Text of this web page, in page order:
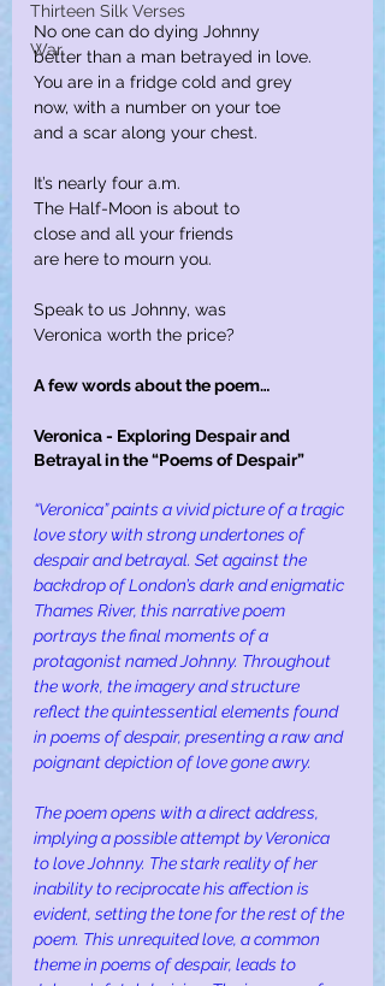
Thirteen Silk Verses
War
No one can do dying Johnny
better than a man betrayed in love.
You are in a fridge cold and grey
now, with a number on your toe
and a scar along your chest.
It’s nearly four a.m.
The Half-Moon is about to
close and all your friends
are here to mourn you.
Speak to us Johnny, was
Veronica worth the price?
A few words about the poem…
Veronica - Exploring Despair and
Betrayal in the “Poems of Despair”
“Veronica” paints a vivid picture of a tragic
love story with strong undertones of
despair and betrayal. Set against the
backdrop of London’s dark and enigmatic
Thames River, this narrative poem
portrays the final moments of a
protagonist named Johnny. Throughout
the work, the imagery and structure
reflect the quintessential elements found
in poems of despair, presenting a raw and
poignant depiction of love gone awry.
The poem opens with a direct address,
implying a possible attempt by Veronica
to love Johnny. The stark reality of her
inability to reciprocate his affection is
evident, setting the tone for the rest of the
poem. This unrequited love, a common
theme in poems of despair, leads to